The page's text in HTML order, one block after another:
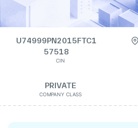
U74999PN2015FTC1
57518
CIN
PRIVATE
COMPANY CLASS